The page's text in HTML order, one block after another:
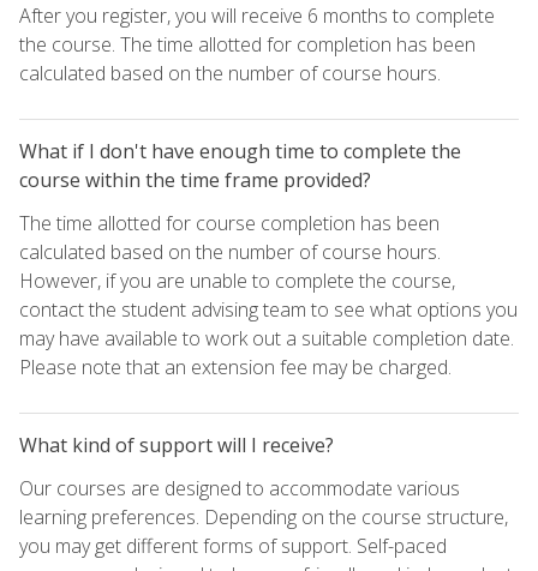
After you register, you will receive 6 months to complete
the course. The time allotted for completion has been
calculated based on the number of course hours.
What if I don't have enough time to complete the
course within the time frame provided?
The time allotted for course completion has been
calculated based on the number of course hours.
However, if you are unable to complete the course,
contact the student advising team to see what options you
may have available to work out a suitable completion date.
Please note that an extension fee may be charged.
What kind of support will I receive?
Our courses are designed to accommodate various
learning preferences. Depending on the course structure,
you may get different forms of support. Self-paced